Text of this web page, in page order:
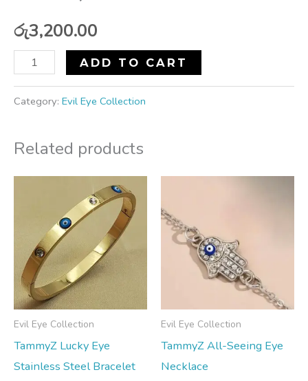
රු3,200.00
ADD TO CART
Category: Evil Eye Collection
Related products
Evil Eye Collection
TammyZ Lucky Eye
Stainless Steel Bracelet
Evil Eye Collection
TammyZ All-Seeing Eye
Necklace